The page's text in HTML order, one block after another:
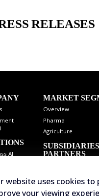
RELEASES
AI
MARKET
Overview
Pharma
Agriculture
PARTNERS
website uses cookies
your viewing